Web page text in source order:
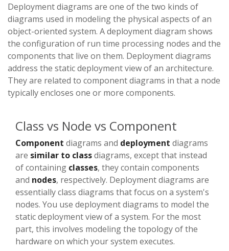
Deployment diagrams are one of the two kinds of
diagrams used in modeling the physical aspects of an
object-oriented system. A deployment diagram shows
the configuration of run time processing nodes and the
components that live on them. Deployment diagrams
address the static deployment view of an architecture.
They are related to component diagrams in that a node
typically encloses one or more components.
Class vs Node vs Component
Component diagrams and deployment diagrams
are similar to classdiagrams, except that instead
of containing classes, they contain components
and nodes, respectively. Deployment diagrams are
essentially class diagrams that focus on a system's
nodes. You use deployment diagrams to model the
static deployment view of a system. For the most
part, this involves modeling the topology of the
hardware on which your system executes.